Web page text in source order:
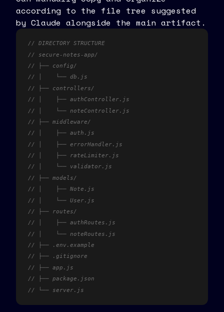
according to the file tree suggested
by Claude alongside the main artifact.
// DIRECTORY STRUCTURE
// secure-notes-app/
// ├── config/
// │	└── db.js
// ├── controllers/
// │	├── authController.js
// │	└── noteController.js
// ├── middleware/
// │	├── auth.js
// │	├── errorHandler.js
// │	├── rateLimiter.js
// │	└── validator.js
// ├── models/
// │	├── Note.js
// │	└── User.js
// ├── routes/
// │	├── authRoutes.js
// │	└── noteRoutes.js
// ├── .env.example
// ├── .gitignore
// ├── app.js
// ├── package.json
// └── server.js